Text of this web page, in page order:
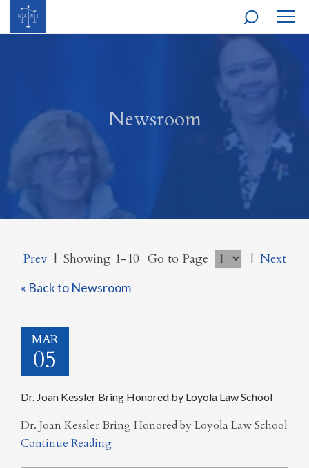
Newsroom
Prev | Showing 1-10 Go to Page | Next
« Back to Newsroom
MAR
05
Dr. Joan Kessler Bring Honored by Loyola Law School
Dr. Joan Kessler Bring Honored by Loyola Law School
Continue Reading